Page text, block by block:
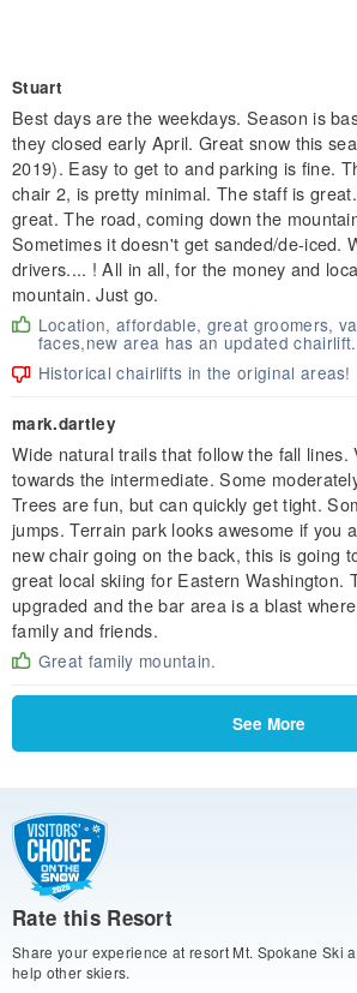
Stuart
Best days are the weekdays. Season is
they closed early April. Great snow this
2019). Easy to get to and parking is fine.
chair 2, is pretty minimal. The staff is
great. The road, coming down the
Sometimes it doesn't get sanded/de-iced.
drivers.... ! All in all, for the money and
mountain. Just go.
Location, affordable, great groomers,
faces,new area has an updated chairlift.
Historical chairlifts in the original areas!
mark.dartley
Wide natural trails that follow the fall lines.
towards the intermediate. Some
Trees are fun, but can quickly get tight.
jumps. Terrain park looks awesome if you
new chair going on the back, this is going
great local skiing for Eastern Washington.
upgraded and the bar area is a blast
family and friends.
Great family mountain.
See More
Rate this Resort
Share your experience at resort Mt. Spokane Ski
help other skiers.